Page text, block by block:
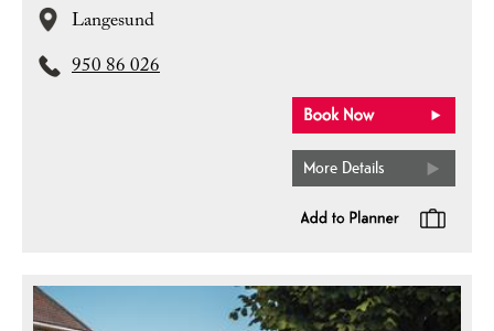
Langesund
950 86 026
More Details